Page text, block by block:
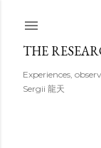
THE
Experiences,
Sergii 龍天